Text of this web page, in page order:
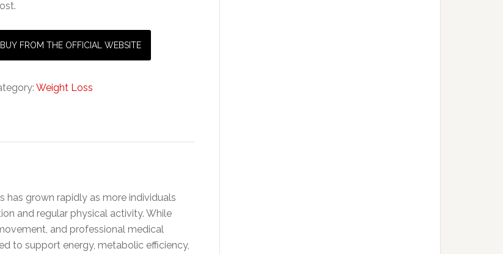
BUY FROM THE OFFICIAL WEBSITE
Weight Loss
grown rapidly as more individuals
and regular physical activity. While
and professional medical
to support energy, metabolic efficiency,